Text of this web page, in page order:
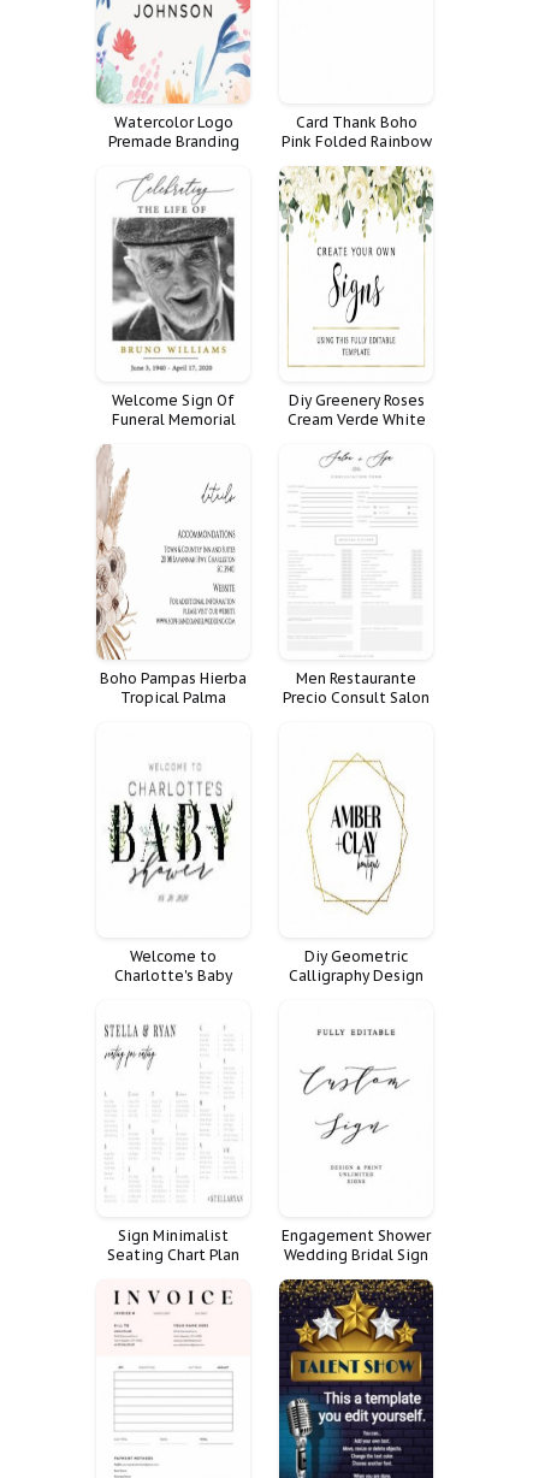
Watercolor Logo
Premade Branding
Handwritten Art
Facebook Kit Cover
Banner Media Icon
Abstract
Card Thank Boho
Pink Folded Rainbow
Girls Rai
Welcome Sign Of
Funeral Memorial
Decoration Large
Diy Greenery Roses
Cream Verde White
Your Own Signs Sizes
Bundle
Boho Pampas Hierba
Tropical Palma
Men Restaurante
Precio Consult Salon
Welcome to
Charlotte's Baby
Diy Geometric
Calligraphy Design
Branding
Sign Minimalist
Seating Chart Plan
Alphabetized
Engagement Shower
Wedding Bridal Sign
Custom Fully Signs
Customize Poster
Favorite
Personalized
Reception Unlimited
Quote Weddings